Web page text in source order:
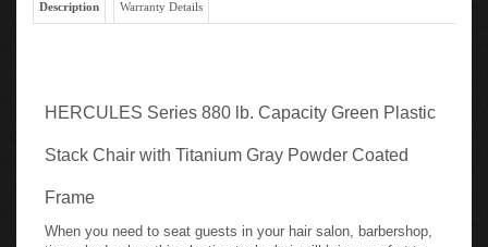
HERCULES Series 880 lb. Capacity Green Plastic
Stack Chair with Titanium Gray Powder Coated
Frame
When you need to seat guests in your hair salon, barbershop,